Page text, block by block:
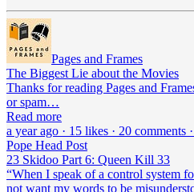
Pages and Frames
The Biggest Lie about the Movies
Thanks for reading Pages and
or spam…
Read more
a year ago · 15 likes · 20 comments
Pope Head Post
23 Skidoo Part 6: Queen Kill 33
“When I speak of a control system
not want my words to be